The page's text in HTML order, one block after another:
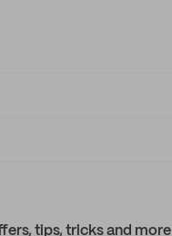
tips, tricks and more